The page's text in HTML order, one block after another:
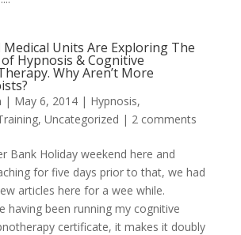
Units Are Exploring The
Hypnosis & Cognitive
Why Aren’t More
| May 6, 2014| Hypnosis,
, Uncategorized | 2 comments
Bank Holiday weekend here and
for five days prior to that, we had
articles here for a wee while.
having been running my cognitive
certificate, it makes it doubly